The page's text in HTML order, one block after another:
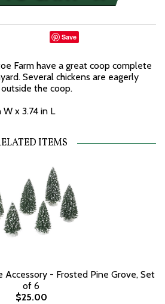
Save
Farm have a great coop complete
Several chickens are eagerly
the coop.
x 3.74 in L
ITEMS
- Frosted Pine Grove, Set
of 6
$25.00